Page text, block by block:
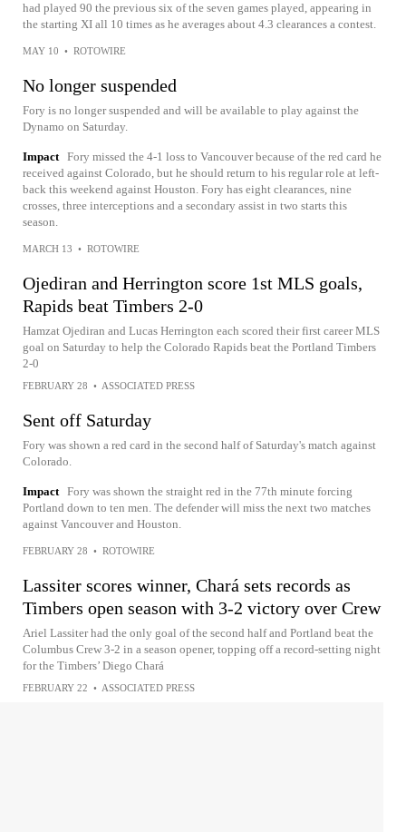
had played 90 the previous six of the seven games played, appearing in
the starting XI all 10 times as he averages about 4.3 clearances a contest.
MAY 10 • ROTOWIRE
No longer suspended
Fory is no longer suspended and will be available to play against the
Dynamo on Saturday.
Impact Fory missed the 4-1 loss to Vancouver because of the red card he
received against Colorado, but he should return to his regular role at left-
back this weekend against Houston. Fory has eight clearances, nine
crosses, three interceptions and a secondary assist in two starts this
season.
MARCH 13 • ROTOWIRE
Ojediran and Herrington score 1st MLS goals,
Rapids beat Timbers 2-0
Hamzat Ojediran and Lucas Herrington each scored their first career MLS
goal on Saturday to help the Colorado Rapids beat the Portland Timbers
2-0
FEBRUARY 28 • ASSOCIATED PRESS
Sent off Saturday
Fory was shown a red card in the second half of Saturday's match against
Colorado.
Impact Fory was shown the straight red in the 77th minute forcing
Portland down to ten men. The defender will miss the next two matches
against Vancouver and Houston.
FEBRUARY 28 • ROTOWIRE
Lassiter scores winner, Chará sets records as
Timbers open season with 3-2 victory over Crew
Ariel Lassiter had the only goal of the second half and Portland beat the
Columbus Crew 3-2 in a season opener, topping off a record-setting night
for the Timbers’ Diego Chará
FEBRUARY 22 • ASSOCIATED PRESS